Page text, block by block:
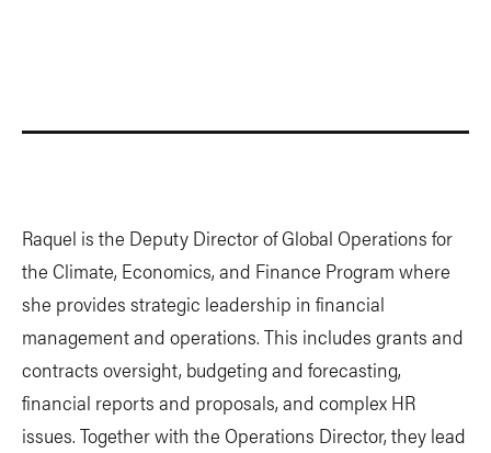
Raquel is the Deputy Director of Global Operations for
the Climate, Economics, and Finance Program where
she provides strategic leadership in financial
management and operations. This includes grants and
contracts oversight, budgeting and forecasting,
financial reports and proposals, and complex HR
issues. Together with the Operations Director, they lead